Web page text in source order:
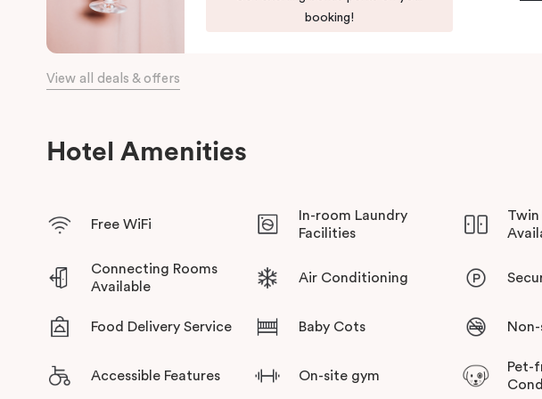
booking!
View all deals & offers
Hotel Amenities
Free WiFi
In-room Laundry
Facilities
Twin
Connecting Rooms
Available
Air Conditioning
Food Delivery Service Baby Cots
Accessible Features On-site gym
Pet-